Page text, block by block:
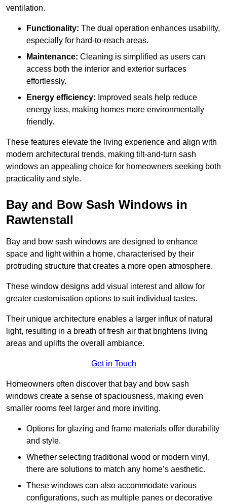
ventilation.
Functionality: The dual operation enhances usability,
especially for hard-to-reach areas.
Maintenance: Cleaning is simplified as users can
access both the interior and exterior surfaces
effortlessly.
Energy efficiency: Improved seals help reduce
energy loss, making homes more environmentally
friendly.
These features elevate the living experience and align with
modern architectural trends, making tilt-and-turn sash
windows an appealing choice for homeowners seeking both
practicality and style.
Bay and Bow Sash Windows in
Rawtenstall
Bay and bow sash windows are designed to enhance
space and light within a home, characterised by their
protruding structure that creates a more open atmosphere.
These window designs add visual interest and allow for
greater customisation options to suit individual tastes.
Their unique architecture enables a larger influx of natural
light, resulting in a breath of fresh air that brightens living
areas and uplifts the overall ambiance.
Get in Touch
Homeowners often discover that bay and bow sash
windows create a sense of spaciousness, making even
smaller rooms feel larger and more inviting.
Options for glazing and frame materials offer durability
and style.
Whether selecting traditional wood or modern vinyl,
there are solutions to match any home’s aesthetic.
These windows can also accommodate various
configurations, such as multiple panes or decorative